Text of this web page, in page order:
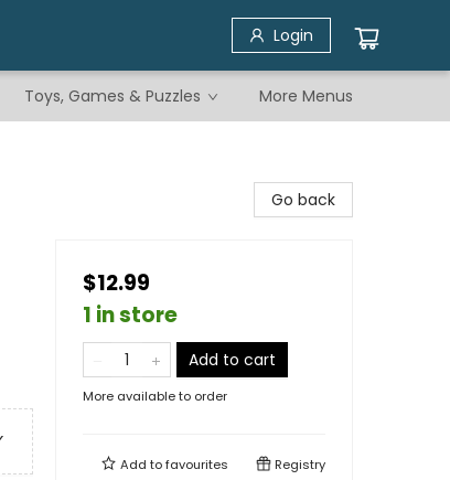
Login
Toys, Games & Puzzles More Menus
Go back
$12.99
1 in store
Add to cart
More available to order
Add tofavourites Registry